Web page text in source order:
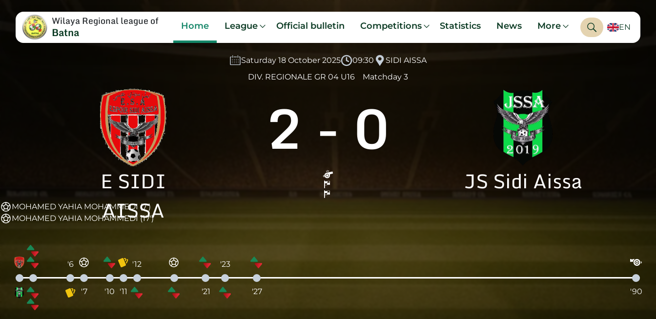
Wilaya Regional league of
Batna Home League Official bulletin Competitions Statistics News More EN
Saturday 18 October 2025 09:30
SIDI AISSA
DIV. REGIONALE GR 04 U16
Matchday 3
E SIDI
AISSA
2 - 0
JS Sidi Aissa
MOHAMED YAHIA MOHAMMEDI (7')
MOHAMED YAHIA MOHAMMEDI (17')
'6
'7 '10 '11
'12
'21
'23
'27 '90